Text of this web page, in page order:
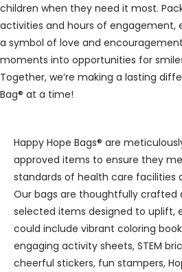
children when they need it most.
activities and hours of engagement,
a symbol of love and
moments into opportunities for
Together, we’re making a lasting
Bag® at a time!
Happy Hope Bags® are
approved items to ensure they
standards of health care facilities
Our bags are thoughtfully crafted
selected items designed to uplift,
could include vibrant coloring
engaging activity sheets, STEM
cheerful stickers, fun stampers,